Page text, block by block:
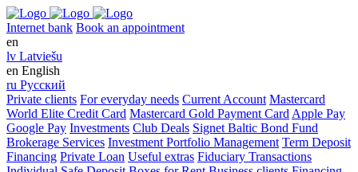
Internet bank Book an appointment
en
lv Latviešu
en English
ru Русский
Private clients For everyday needs Current Account Mastercard
World Elite Credit Card Mastercard Gold Payment Card Apple Pay
Google Pay Investments Club Deals Signet Baltic Bond Fund
Brokerage Services Investment Portfolio Management Term Deposit
Financing Private Loan Useful extras Fiduciary Transactions